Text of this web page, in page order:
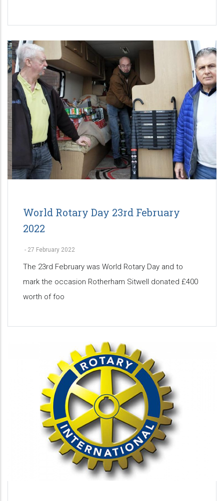
World Rotary Day 23rd February
2022
- 27 February 2022
The 23rd February was World Rotary Day and to
mark the occasion Rotherham Sitwell donated £400
worth of foo